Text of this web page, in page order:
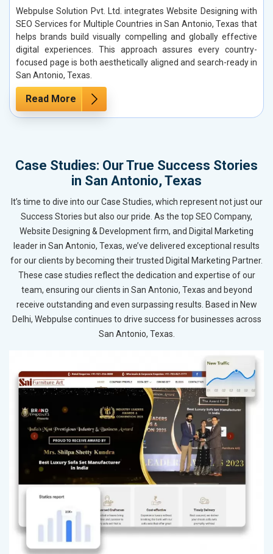
Webpulse Solution Pvt. Ltd. integrates Website Designing with
SEO Services for Multiple Countries in San Antonio, Texas that
helps brands build visually compelling and globally effective
digital experiences. This approach assures every country-
focused page is both aesthetically aligned and search-ready in
San Antonio, Texas.
Read More
Case Studies: Our True Success Stories
in San Antonio, Texas
It’s time to dive into our Case Studies, which represent not just our
Success Stories but also our pride. As the top SEO Company,
Website Designing & Development firm, and Digital Marketing
leader in San Antonio, Texas, we’ve delivered exceptional results
for our clients by becoming their trusted Digital Marketing Partner.
These case studies reflect the dedication and expertise of our
team, ensuring our clients in San Antonio, Texas and beyond
receive outstanding and even surpassing results. Based in New
Delhi, Webpulse continues to drive success for businesses across
San Antonio, Texas.